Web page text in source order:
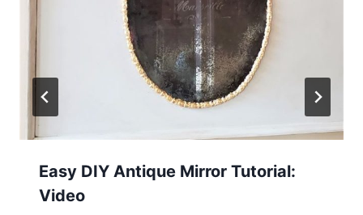
Easy DIY Antique Mirror Tutorial:
Video